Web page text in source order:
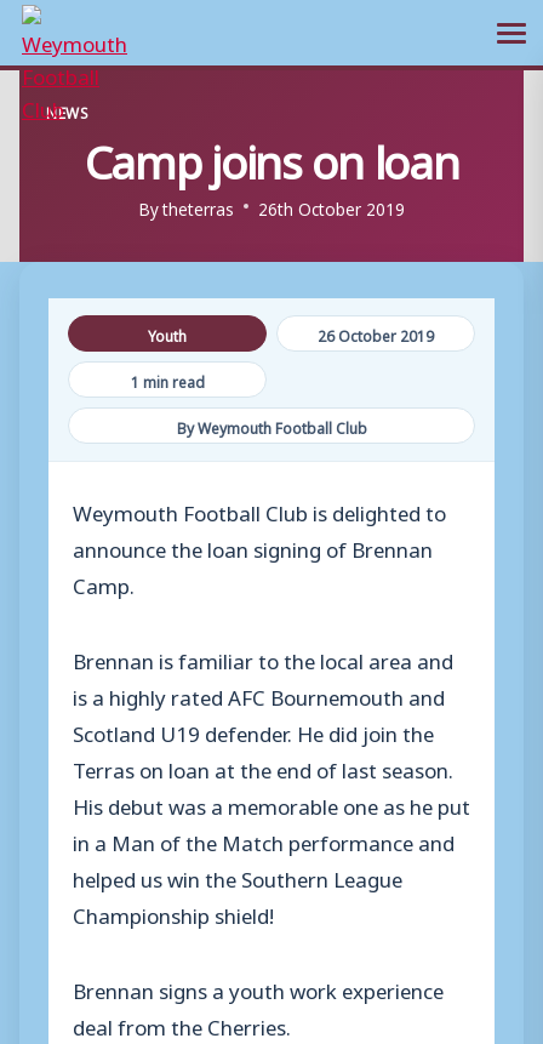
Skip
NEWS
Camp joins on loan
Bytheterras 26th October 2019
Youth
26 October 2019
1 min read
By Weymouth Football Club
Weymouth Football Club is delighted to
announce the loan signing of Brennan
Camp.
Brennan is familiar to the local area and
is a highly rated AFC Bournemouth and
Scotland U19 defender. He did join the
Terras on loan at the end of last season.
His debut was a memorable one as he put
in a Man of the Match performance and
helped us win the Southern League
Championship shield!
Brennan signs a youth work experience
deal from the Cherries.